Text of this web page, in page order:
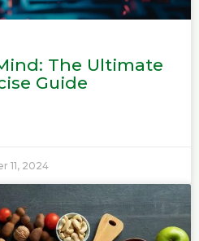
The Ultimate
Guide
11, 2024